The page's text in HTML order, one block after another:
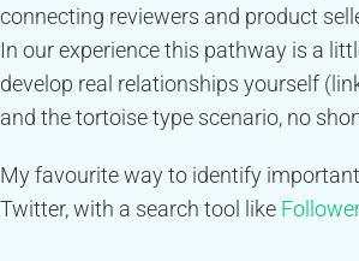
connecting reviewers and product
In our experience this pathway is a
develop real relationships yourself
and the tortoise type scenario, no
My favourite way to identify
Twitter, with a search tool like